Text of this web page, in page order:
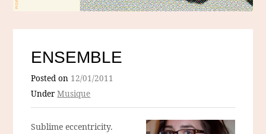
ENSEMBLE
Posted on 12/01/2011
UnderMusique
Sublime eccentricity.